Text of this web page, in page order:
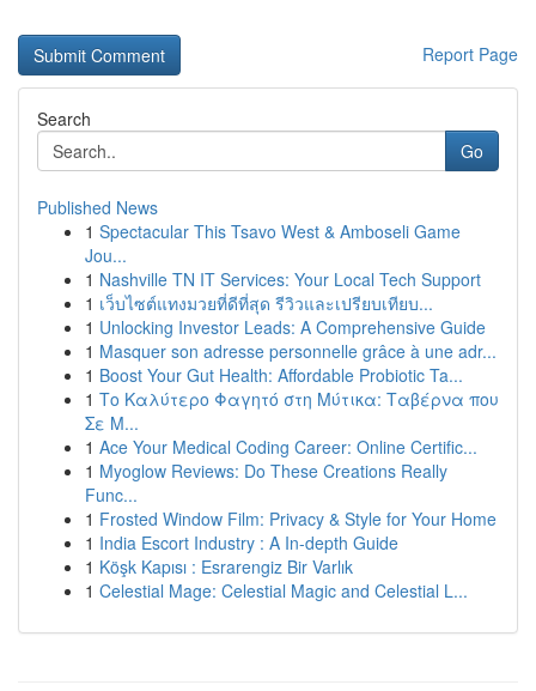
Report Page
Search
Go
Published News
1 Spectacular This Tsavo West & Amboseli Game
Jou...
1 Nashville TN IT Services: Your Local Tech Support
1 เว็บไซต์แทงมวยที่ดีที่สุด รีวิวและเปรียบเทียบ...
1 Unlocking Investor Leads: A Comprehensive Guide
1 Masquer son adresse personnelle grâce à une adr...
1 Boost Your Gut Health: Affordable Probiotic Ta...
1 Το Καλύτερο Φαγητό στη Μύτικα: Ταβέρνα που
Σε Μ...
1 Ace Your Medical Coding Career: Online Certific...
1 Myoglow Reviews: Do These Creations Really
Func...
1 Frosted Window Film: Privacy & Style for Your Home
1 India Escort Industry : A In-depth Guide
1 Köşk Kapısı : Esrarengiz Bir Varlık
1 Celestial Mage: Celestial Magic and Celestial L...